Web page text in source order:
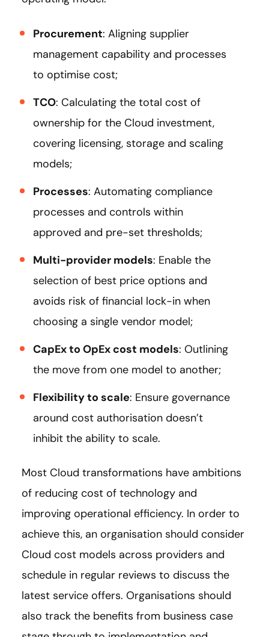
Procurement: Aligning supplier
management capability and processes
to optimise cost;
TCO: Calculating the total cost of
ownership for the Cloud investment,
covering licensing, storage and scaling
models;
Processes: Automating compliance
processes and controls within
approved and pre-set thresholds;
Multi-provider models: Enable the
selection of best price options and
avoids risk of financial lock-in when
choosing a single vendor model;
CapEx to OpEx cost models: Outlining
the move from one model to another;
Flexibility to scale: Ensure governance
around cost authorisation doesn’t
inhibit the ability to scale.
Most Cloud transformations have ambitions
of reducing cost of technology and
improving operational efficiency. In order to
achieve this, an organisation should consider
Cloud cost models across providers and
schedule in regular reviews to discuss the
latest service offers. Organisations should
also track the benefits from business case